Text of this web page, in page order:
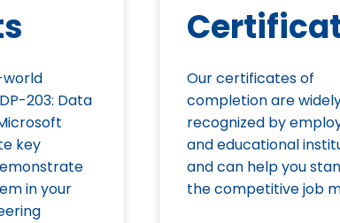
world
203: Data
key
in your
Our certificates of
completion are
recognized by
and educational
and can help you
the competitive job